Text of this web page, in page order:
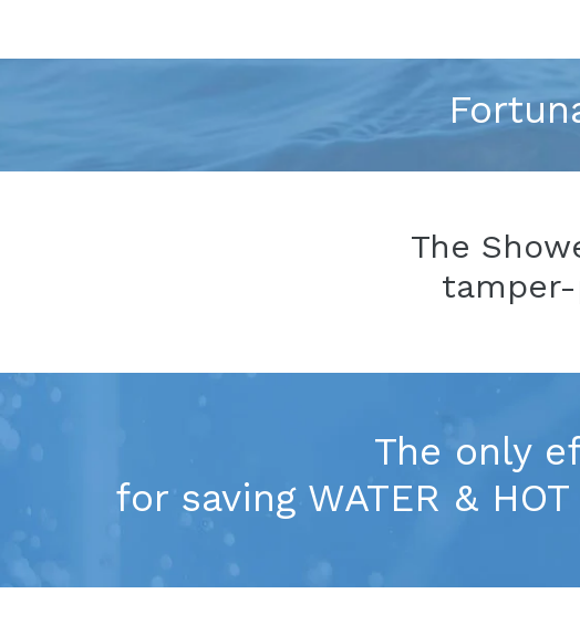
The
The only
for saving WATER &